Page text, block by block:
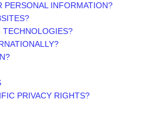
PERSONAL INFORMATION?
TECHNOLOGIES?
PRIVACY RIGHTS?